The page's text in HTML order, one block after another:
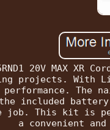
20V MAX
projects. With
The
included battery
job. This kit is
a convenient